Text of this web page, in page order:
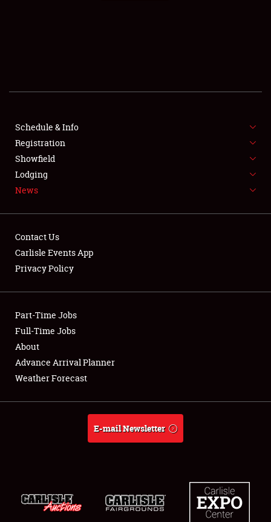
SHOWFIELD
FLEA MARKET & CAR CORRAL
SPONSORSHIP
LODGING
Showfield
Club Relations
Full-Time Jobs
About
Schedule & Info
Registration
Showfield
Lodging
News
Contact Us
Carlisle Events App
Privacy Policy
Part-Time Jobs
Full-Time Jobs
About
Advance Arrival Planner
Weather Forecast
E-mail Newsletter